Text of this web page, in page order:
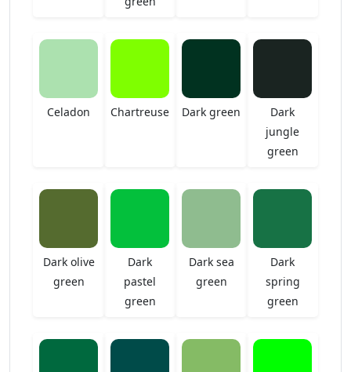
Celadon Chartreuse Dark green
Dark
jungle
green
Dark olive
green
Dark
pastel
green
Dark sea
green
Dark
spring
green